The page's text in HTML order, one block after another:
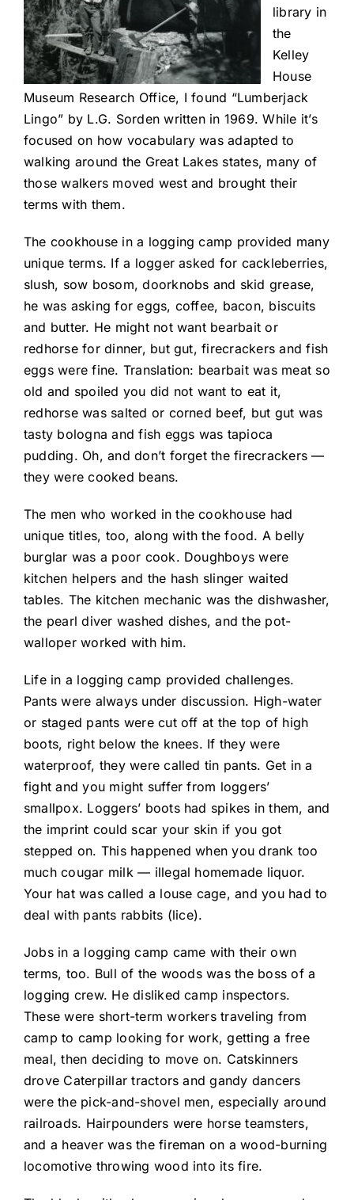
library in
the
Kelley
House
Museum Research Office, I found “Lumberjack
Lingo” by L.G. Sorden written in 1969. While it’s
focused on how vocabulary was adapted to
walking around the Great Lakes states, many of
those walkers moved west and brought their
terms with them.
The cookhouse in a logging camp provided many
unique terms. If a logger asked for cackleberries,
slush, sow bosom, doorknobs and skid grease,
he was asking for eggs, coffee, bacon, biscuits
and butter. He might not want bearbait or
redhorse for dinner, but gut, firecrackers and fish
eggs were fine. Translation: bearbait was meat so
old and spoiled you did not want to eat it,
redhorse was salted or corned beef, but gut was
tasty bologna and fish eggs was tapioca
pudding. Oh, and don’t forget the firecrackers —
they were cooked beans.
The men who worked in the cookhouse had
unique titles, too, along with the food. A belly
burglar was a poor cook. Doughboys were
kitchen helpers and the hash slinger waited
tables. The kitchen mechanic was the dishwasher,
the pearl diver washed dishes, and the pot-
walloper worked with him.
Life in a logging camp provided challenges.
Pants were always under discussion. High-water
or staged pants were cut off at the top of high
boots, right below the knees. If they were
waterproof, they were called tin pants. Get in a
fight and you might suffer from loggers’
smallpox. Loggers’ boots had spikes in them, and
the imprint could scar your skin if you got
stepped on. This happened when you drank too
much cougar milk — illegal homemade liquor.
Your hat was called a louse cage, and you had to
deal with pants rabbits (lice).
Jobs in a logging camp came with their own
terms, too. Bull of the woods was the boss of a
logging crew. He disliked camp inspectors.
These were short-term workers traveling from
camp to camp looking for work, getting a free
meal, then deciding to move on. Catskinners
drove Caterpillar tractors and gandy dancers
were the pick-and-shovel men, especially around
railroads. Hairpounders were horse teamsters,
and a heaver was the fireman on a wood-burning
locomotive throwing wood into its fire.